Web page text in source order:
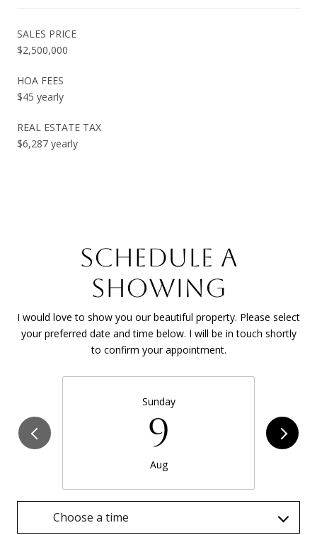
SALES PRICE
$2,500,000
HOA FEES
$45 yearly
REAL ESTATE TAX
$6,287 yearly
SCHEDULE A
SHOWING
I would love to show you our beautiful property. Please select
your preferred date and time below. I will be in touch shortly
to confirm your appointment.
Sunday
9
Aug
Choose a time